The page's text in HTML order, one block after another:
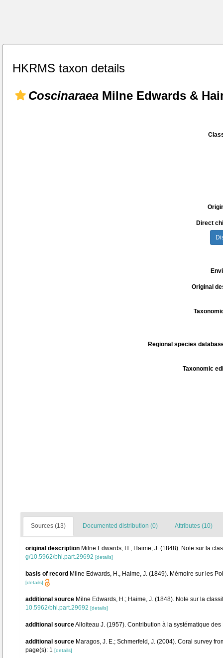
HKRMS taxon details
Coscinaraea Milne Edwards &
Direct
Original
Regional species
Taxonomic
Sources (13) Documented distribution (0) Attributes (10)
original description Milne Edwards, H.; Haime, J. (1848). Note sur la
g/10.5962/bhl.part.29692 [details]
basis of record Milne Edwards, H., Haime, J. (1849). Mémoire sur les
[details]
additional source Milne Edwards, H.; Haime, J. (1848). Note sur la
10.5962/bhl.part.29692 [details]
additional sourceAlloiteau J. (1957). Contribution à la systématique
additional source Maragos, J. E.; Schmerfeld, J. (2004). Coral survey
page(s): 1 [details]